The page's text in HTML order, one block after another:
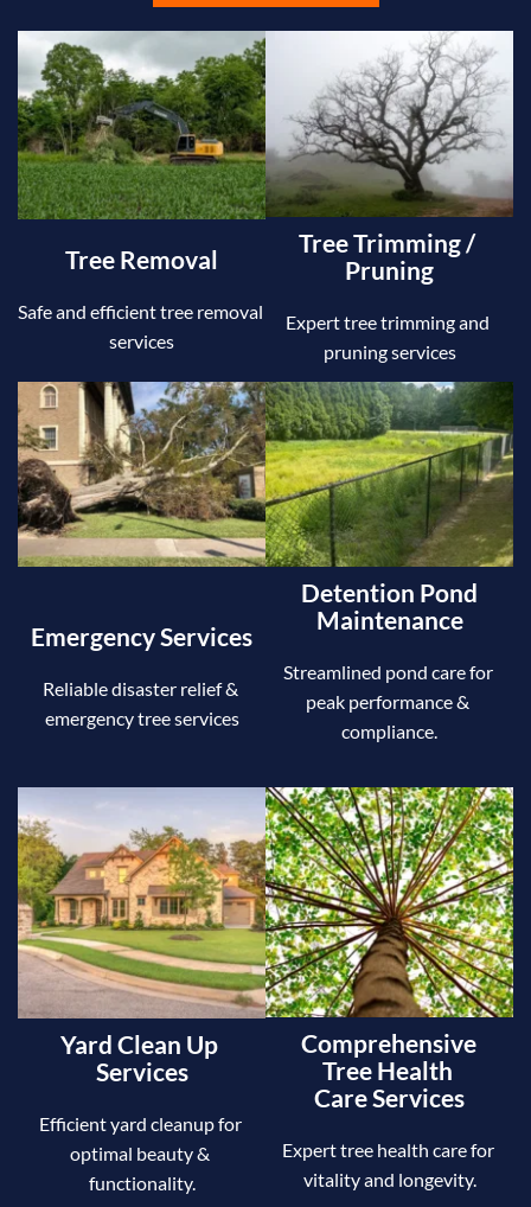
Tree Removal
Safe and efficient tree removal
services
Tree Trimming /
Pruning
Expert tree trimming and
pruning services
Emergency Services
Reliable disaster relief &
emergency tree services
Detention Pond
Maintenance
Streamlined pond care for
peak performance &
compliance.
Yard Clean Up
Services
Efficient yard cleanup for
optimal beauty &
functionality.
Comprehensive
Tree Health
Care Services
Expert tree health care for
vitality and longevity.